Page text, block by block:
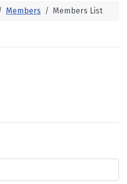
Members Members List